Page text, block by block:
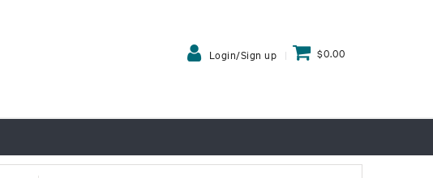
Login/Sign up $0.00